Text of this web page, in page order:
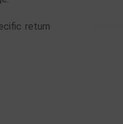
return